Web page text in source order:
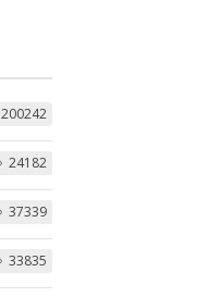
200242
24182
37339
33835